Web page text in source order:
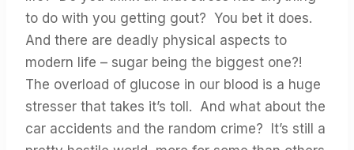
to do with you getting gout? You bet it does.
And there are deadly physical aspects to
modern life – sugar being the biggest one?!
The overload of glucose in our blood is a huge
stresser that takes it’s toll. And what about the
car accidents and the random crime? It’s still a